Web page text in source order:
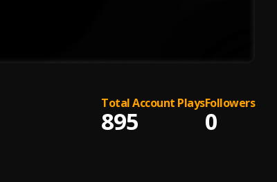
Total Account Plays
895
Followers
0